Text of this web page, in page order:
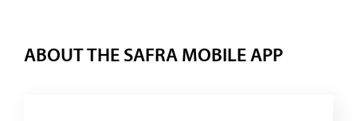
ABOUT THE SAFRA MOBILE APP